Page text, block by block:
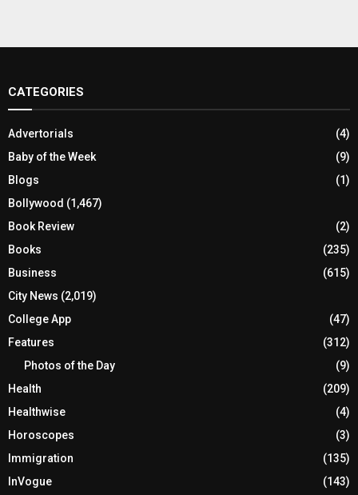
CATEGORIES
Advertorials
(4)
Baby of the Week
(9)
Blogs
(1)
Bollywood (1,467)
Book Review
(2)
Books
(235)
Business
(615)
City News (2,019)
College App
(47)
Features
(312)
Photos of the Day
(9)
Health
(209)
Healthwise
(4)
Horoscopes
(3)
Immigration
(135)
InVogue
(143)